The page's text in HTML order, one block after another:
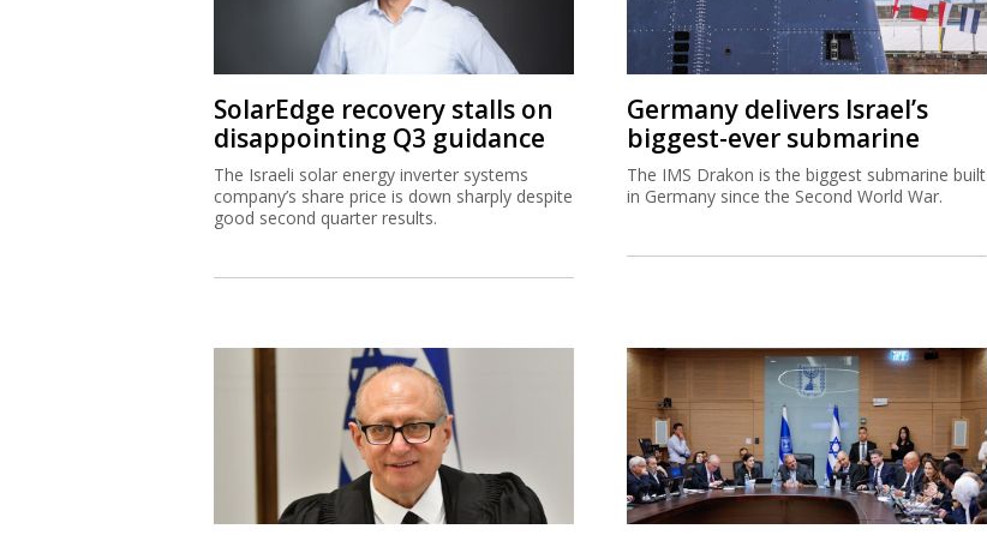
SolarEdge recovery stalls on
disappointing Q3 guidance
The Israeli solar energy inverter systems
company’s share price is down sharply despite
good second quarter results.
Germany delivers Israel’s
biggest-ever submarine
The IMS Drakon is the biggest submarine built
in Germany since the Second World War.